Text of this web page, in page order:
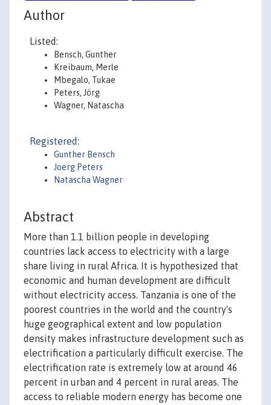
Author
Listed:
Bensch, Gunther
Kreibaum, Merle
Mbegalo, Tukae
Peters, Jörg
Wagner, Natascha
Registered:
Gunther Bensch
Joerg Peters
Natascha Wagner
Abstract
More than 1.1 billion people in developing
countries lack access to electricity with a large
share living in rural Africa. It is hypothesized that
economic and human development are difficult
without electricity access. Tanzania is one of the
poorest countries in the world and the country's
huge geographical extent and low population
density makes infrastructure development such as
electrification a particularly difficult exercise. The
electrification rate is extremely low at around 46
percent in urban and 4 percent in rural areas. The
access to reliable modern energy has become one